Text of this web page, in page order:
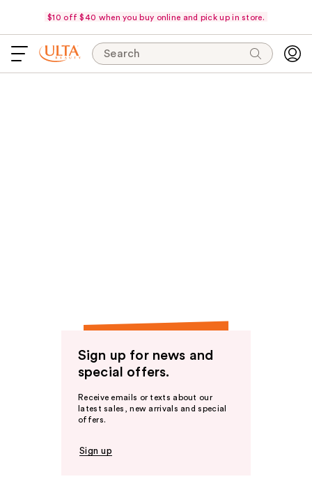
$10 off $40 when you buy online and pick up in store.
Search
Sign up for news and
special offers.
Receive emails or texts about our
latest sales, new arrivals and special
offers.
Sign up